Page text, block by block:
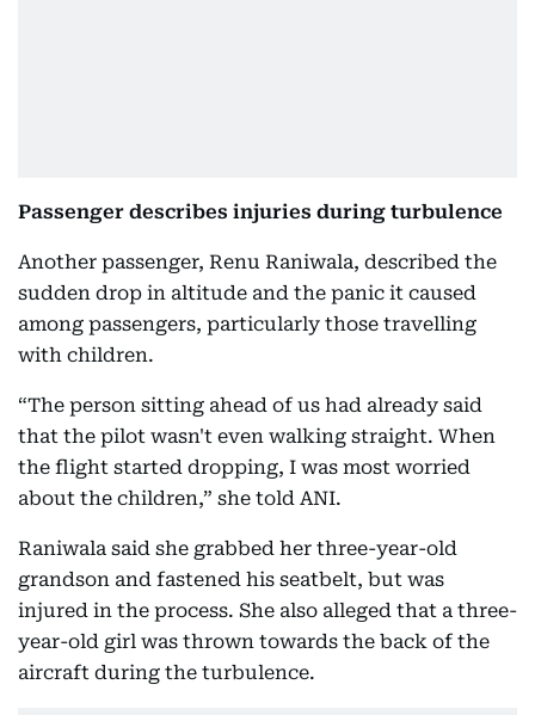
Passenger describes injuries during turbulence
Another passenger, Renu Raniwala, described the
sudden drop in altitude and the panic it caused
among passengers, particularly those travelling
with children.
“The person sitting ahead of us had already said
that the pilot wasn't even walking straight. When
the flight started dropping, I was most worried
about the children,” she told ANI.
Raniwala said she grabbed her three-year-old
grandson and fastened his seatbelt, but was
injured in the process. She also alleged that a three-
year-old girl was thrown towards the back of the
aircraft during the turbulence.